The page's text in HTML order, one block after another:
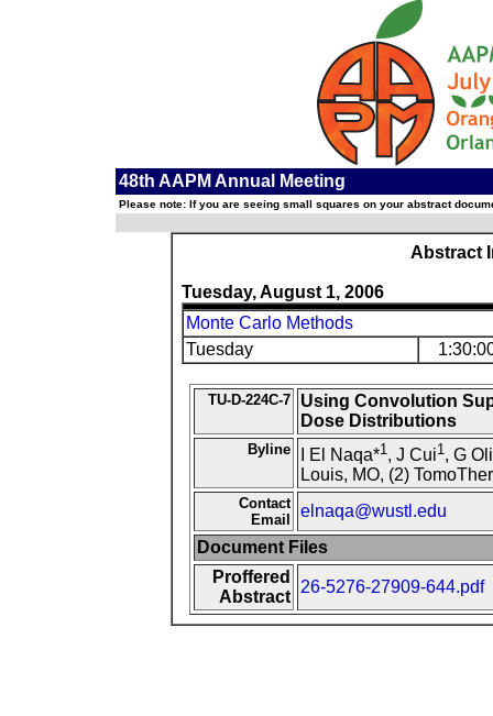
48th AAPM Annual Meeting
Please note: If you are seeing small squares on your abstract
Abstract
Tuesday, August 1, 2006
Monte Carlo Methods
Tuesday
TU-D-224C-7
Using Convolution
Dose Distributions
Byline I El Naqa*1, J Cui1, G
Louis, MO, (2)
Contact
Email
elnaqa@wustl.edu
Document Files
Proffered
Abstract
26-5276-27909-644.pdf